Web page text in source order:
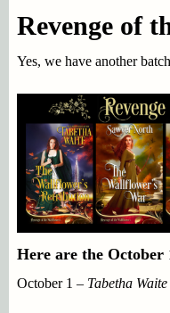
Revenge of
Yes, we have another
Here are the October
October 1 – Tabetha